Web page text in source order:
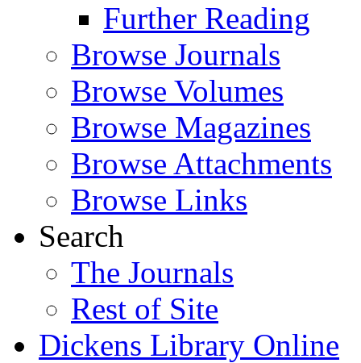
Further Reading
Browse Journals
Browse Volumes
Browse Magazines
Browse Attachments
Browse Links
Search
The Journals
Rest of Site
Dickens Library Online